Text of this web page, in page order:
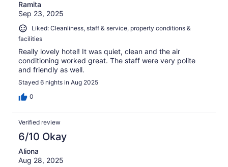
Ramita
Sep 23, 2025
Liked: Cleanliness, staff & service, property conditions &
facilities
Really lovely hotel! It was quiet, clean and the air
conditioning worked great. The staff were very polite
and friendly as well.
Stayed 6 nights in Aug 2025
0
Verified review
6/10 Okay
Aliona
Aug 28, 2025